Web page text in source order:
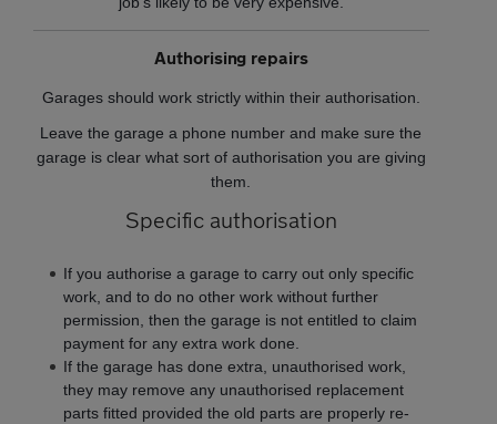
Authorising repairs
Garages should work strictly within their authorisation.
Leave the garage a phone number and make sure the
garage is clear what sort of authorisation you are giving
them.
Specific authorisation
If you authorise a garage to carry out only specific
work, and to do no other work without further
permission, then the garage is not entitled to claim
payment for any extra work done.
If the garage has done extra, unauthorised work,
they may remove any unauthorised replacement
parts fitted provided the old parts are properly re-